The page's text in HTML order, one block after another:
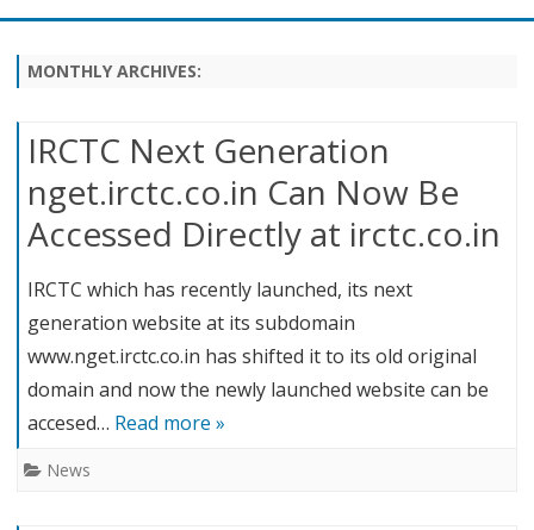
Skip
MONTHLY ARCHIVES:
IRCTC Next Generation
nget.irctc.co.in Can Now Be
Accessed Directly at irctc.co.in
IRCTC which has recently launched, its next
generation website at its subdomain
www.nget.irctc.co.in has shifted it to its old original
domain and now the newly launched website can be
accesed… Read more »
News